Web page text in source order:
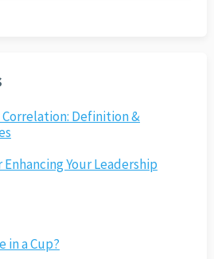
Definition &
Enhancing Your Leadership
in a Cup?